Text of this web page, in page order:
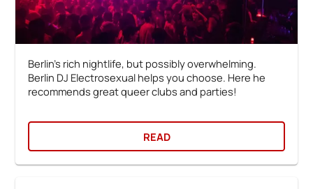
Berlin's rich nightlife, but possibly overwhelming.
Berlin DJ Electrosexual helps you choose. Here he
recommends great queer clubs and parties!
READ